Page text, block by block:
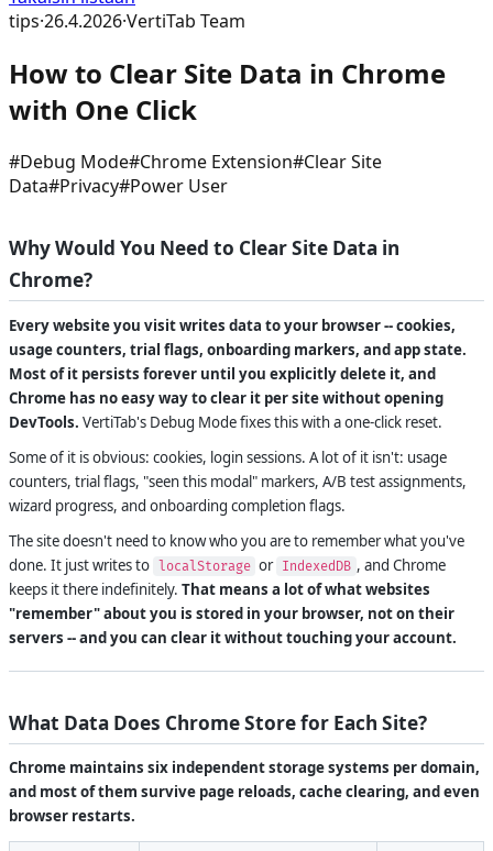
tips·26.4.2026·VertiTab Team
How to Clear Site Data in Chrome
with One Click
#Debug Mode#Chrome Extension#Clear Site
Data#Privacy#Power User
Why Would You Need to Clear Site Data in
Chrome?
Every website you visit writes data to your browser -- cookies,
usage counters, trial flags, onboarding markers, and app state.
Most of it persists forever until you explicitly delete it, and
Chrome has no easy way to clear it per site without opening
DevTools. VertiTab's Debug Mode fixes this with a one-click reset.
Some of it is obvious: cookies, login sessions. A lot of it isn't: usage
counters, trial flags, "seen this modal" markers, A/B test assignments,
wizard progress, and onboarding completion flags.
The site doesn't need to know who you are to remember what you've
done. It just writes to localStorage or IndexedDB , and Chrome
keeps it there indefinitely. That means a lot of what websites
"remember" about you is stored in your browser, not on their
servers -- and you can clear it without touching your account.
What Data Does Chrome Store for Each Site?
Chrome maintains six independent storage systems per domain,
and most of them survive page reloads, cache clearing, and even
browser restarts.